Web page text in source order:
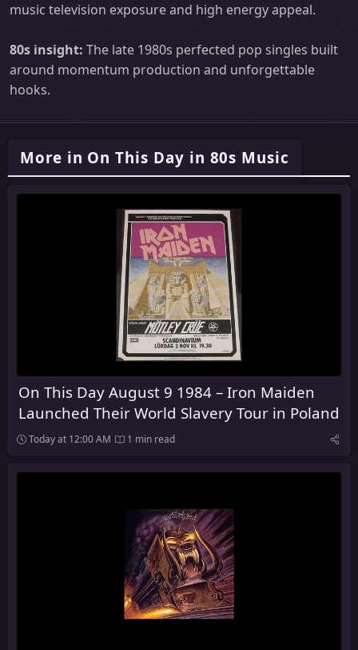
music television exposure and high energy appeal.
80s insight: The late 1980s perfected pop singles built
around momentum production and unforgettable
hooks.
More in On This Day in 80s Music
On This Day August 9 1984 – Iron Maiden
Launched Their World Slavery Tour in Poland
Today at 12:00 AM 1 min read